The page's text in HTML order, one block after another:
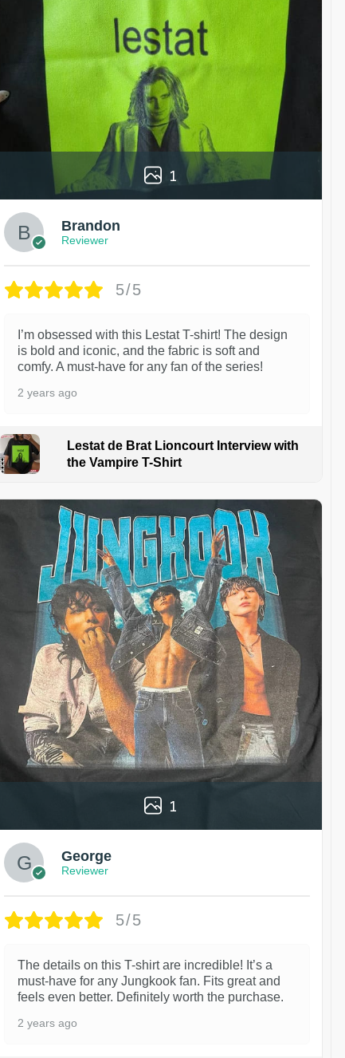
1
Brandon
Reviewer
5/5
I’m obsessed with this Lestat T-shirt! The design
is bold and iconic, and the fabric is soft and
comfy. A must-have for any fan of the series!
2 years ago
Lestat de Brat Lioncourt Interview with
the Vampire T-Shirt
1
George
Reviewer
5/5
The details on this T-shirt are incredible! It’s a
must-have for any Jungkook fan. Fits great and
feels even better. Definitely worth the purchase.
2 years ago